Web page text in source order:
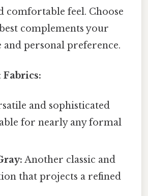
comfortable feel. Choose
complements your
and personal preference.
and sophisticated
for nearly any formal
Another classic and
that projects a refined